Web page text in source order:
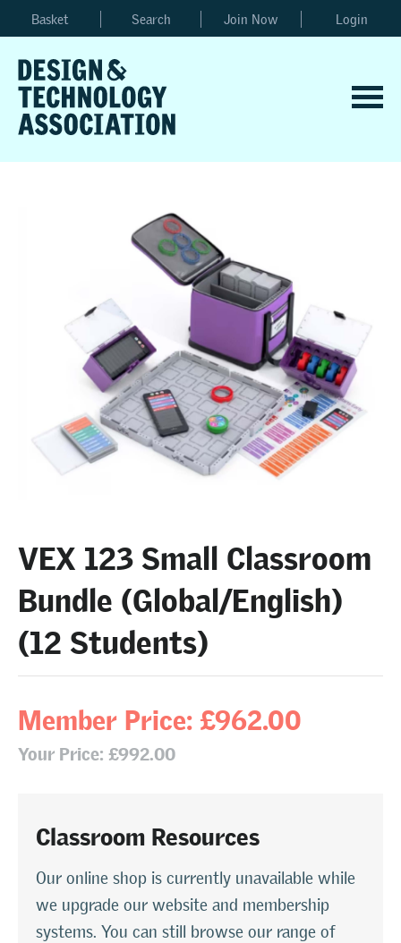
Basket Search Join Now Login
VEX 123 Small Classroom
Bundle (Global/English)
(12 Students)
Member Price: £962.00
Your Price: £992.00
Classroom Resources
Our online shop is currently unavailable while
we upgrade our website and membership
systems. You can still browse our range of